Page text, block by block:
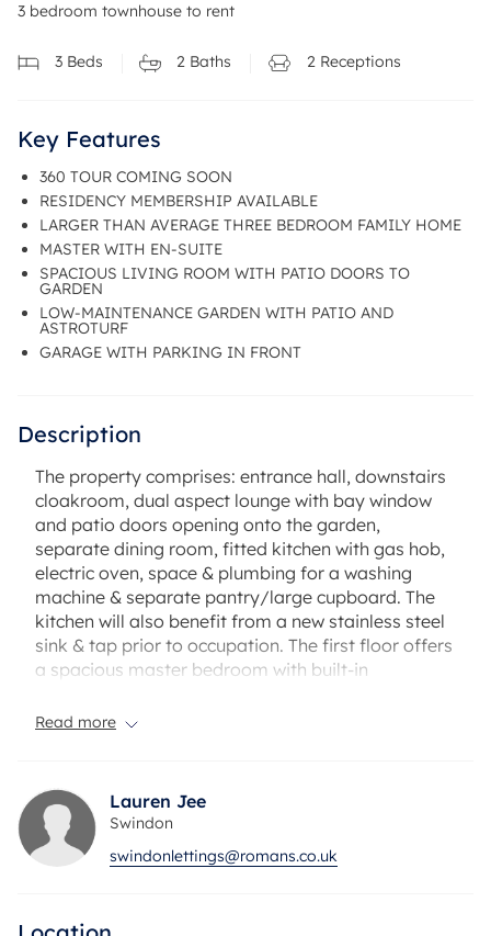
3 bedroom townhouse to rent
3 Beds 2 Baths 2 Receptions
Key Features
360 TOUR COMING SOON
RESIDENCY MEMBERSHIP AVAILABLE
LARGER THAN AVERAGE THREE BEDROOM FAMILY HOME
MASTER WITH EN-SUITE
SPACIOUS LIVING ROOM WITH PATIO DOORS TO
GARDEN
LOW-MAINTENANCE GARDEN WITH PATIO AND
ASTROTURF
GARAGE WITH PARKING IN FRONT
Description
The property comprises: entrance hall, downstairs
cloakroom, dual aspect lounge with bay window
and patio doors opening onto the garden,
separate dining room, fitted kitchen with gas hob,
electric oven, space & plumbing for a washing
machine & separate pantry/large cupboard. The
kitchen will also benefit from a new stainless steel
sink & tap prior to occupation. The first floor offers
a spacious master bedroom with built-in
double bedroom, a third large single bedroom,
maintenance garden with patio area and Astroturf
with a gate leading to the garage & parking area.
Further attributes include gas central heating,
double glazing, some redecoration & the property
Read more
Lauren Jee
Swindon
swindonlettings@romans.co.uk